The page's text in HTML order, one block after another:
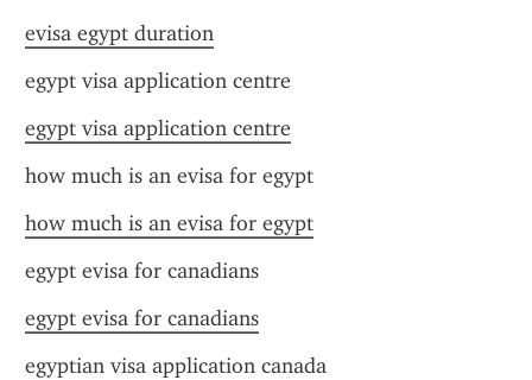
evisa egypt duration
egypt visa application centre
egypt visa application centre
how much is an evisa for egypt
how much is an evisa for egypt
egypt evisa for canadians
egypt evisa for canadians
egyptian visa application canada